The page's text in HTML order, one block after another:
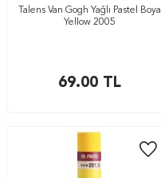
Talens Van Gogh Yağlı Pastel Boya
Yellow 2005
69.00TL